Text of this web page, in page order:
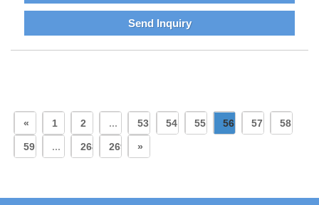
Send Inquiry
« 1 2 ... 53 54 55 56 57 58
59 ... 268 269 »